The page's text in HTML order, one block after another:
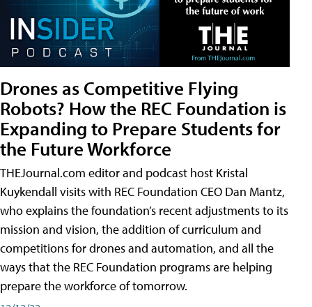
Drones as Competitive Flying
Robots? How the REC Foundation is
Expanding to Prepare Students for
the Future Workforce
THEJournal.com editor and podcast host Kristal
Kuykendall visits with REC Foundation CEO Dan Mantz,
who explains the foundation’s recent adjustments to its
mission and vision, the addition of curriculum and
competitions for drones and automation, and all the
ways that the REC Foundation programs are helping
prepare the workforce of tomorrow.